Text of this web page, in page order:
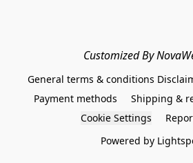
Customized By
General terms & conditions
Payment methods
Shipping &
Cookie Settings
Powered by